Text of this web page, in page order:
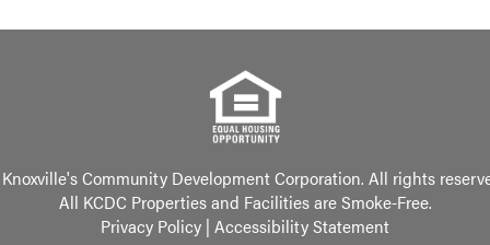
Community Development Corporation. All rights
All KCDC Properties and Facilities are Smoke-Free.
Privacy Policy | Accessibility Statement